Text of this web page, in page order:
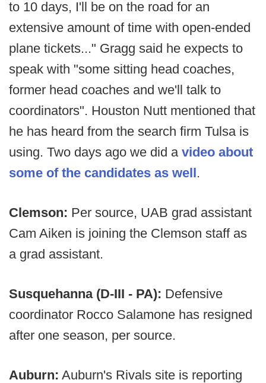
to 10 days, I'll be on the road for an
extensive amount of time with open-ended
plane tickets..." Gragg said he expects to
speak with "some sitting head coaches,
former head coaches and we'll talk to
coordinators". Houston Nutt mentioned that
he has heard from the search firm Tulsa is
using. Two days ago we did a video about
some of the candidates as well.
Clemson: Per source, UAB grad assistant
Cam Aiken is joining the Clemson staff as
a grad assistant.
Susquehanna (D-III - PA): Defensive
coordinator Rocco Salamone has resigned
after one season, per source.
Auburn: Auburn's Rivals site is reporting